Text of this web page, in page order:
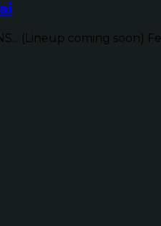
(Lineup coming soon)